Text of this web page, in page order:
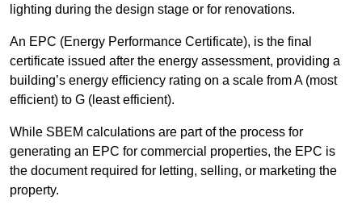
lighting during the design stage or for renovations.
An EPC (Energy Performance Certificate), is the final
certificate issued after the energy assessment, providing a
building’s energy efficiency rating on a scale from A (most
efficient) to G (least efficient).
While SBEM calculations are part of the process for
generating an EPC for commercial properties, the EPC is
the document required for letting, selling, or marketing the
property.